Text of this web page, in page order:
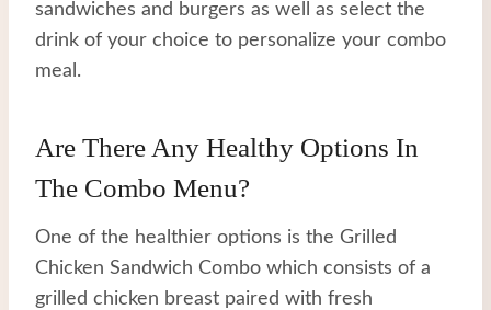
sandwiches and burgers as well as select the
drink of your choice to personalize your combo
meal.
Are There Any Healthy Options In
The Combo Menu?
One of the healthier options is the Grilled
Chicken Sandwich Combo which consists of a
grilled chicken breast paired with fresh